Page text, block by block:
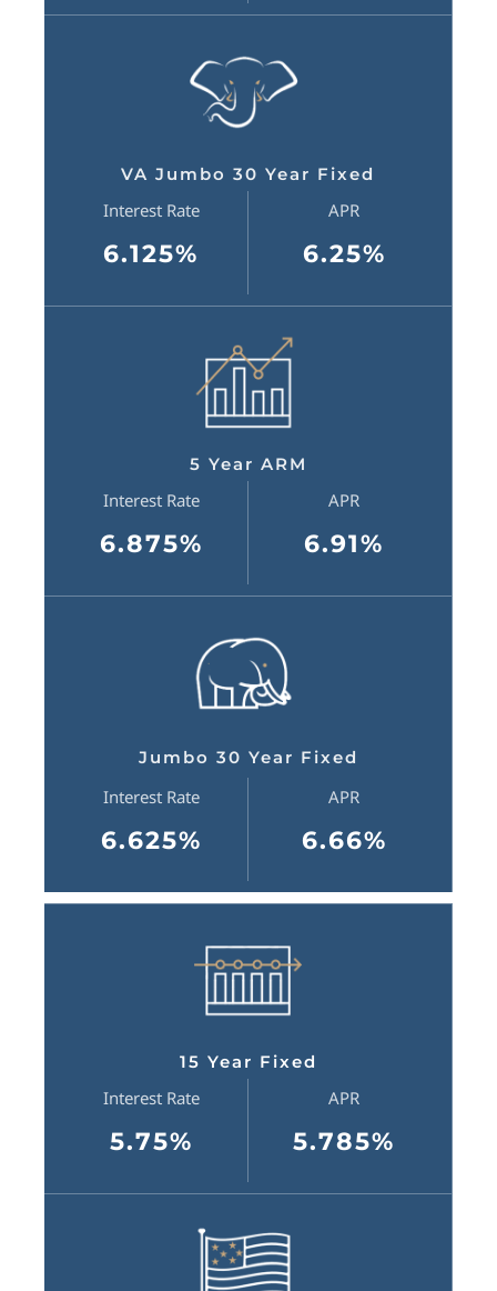
VA Jumbo 30 Year Fixed
Interest Rate
6.125%
APR
6.25%
5 Year ARM
Interest Rate
6.875%
APR
6.91%
Jumbo 30 Year Fixed
Interest Rate
6.625%
APR
6.66%
15 Year Fixed
Interest Rate
5.75%
APR
5.785%